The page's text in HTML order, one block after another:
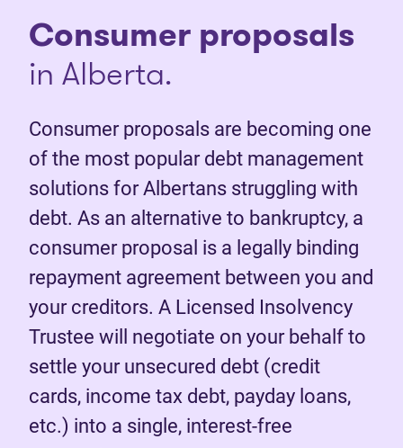
Consumer proposals
in Alberta.
Consumer proposals are becoming one
of the most popular debt management
solutions for Albertans struggling with
debt. As an alternative to bankruptcy, a
consumer proposal is a legally binding
repayment agreement between you and
your creditors. A Licensed Insolvency
Trustee will negotiate on your behalf to
settle your unsecured debt (credit
cards, income tax debt, payday loans,
etc.) into a single, interest-free